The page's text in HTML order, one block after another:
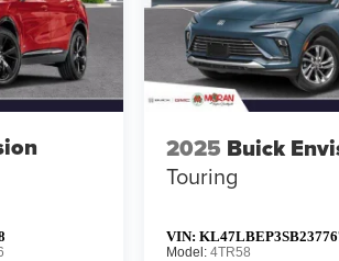
2025 Buick
Touring
VIN:
Model: 4TR58